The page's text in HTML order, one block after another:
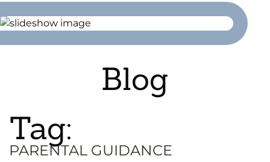
content
Blog
Tag:
PARENTAL GUIDANCE